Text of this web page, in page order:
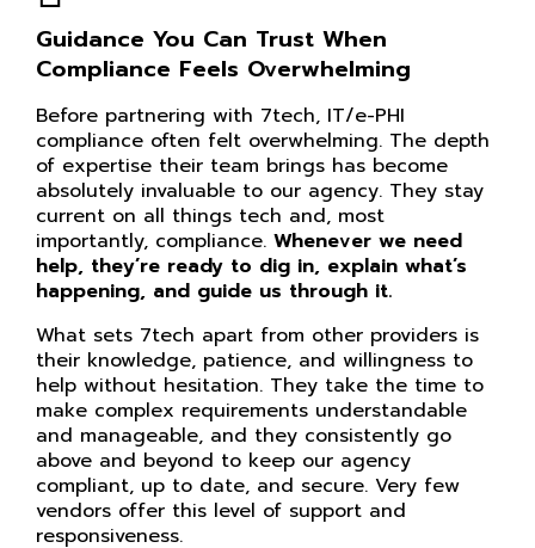
Guidance You Can Trust When
Compliance Feels Overwhelming
Before partnering with 7tech, IT/e-PHI
compliance often felt overwhelming. The depth
of expertise their team brings has become
absolutely invaluable to our agency. They stay
current on all things tech and, most
importantly, compliance. Whenever we need
help, they’re ready to dig in, explain what’s
happening, and guide us through it.
What sets 7tech apart from other providers is
their knowledge, patience, and willingness to
help without hesitation. They take the time to
make complex requirements understandable
and manageable, and they consistently go
above and beyond to keep our agency
compliant, up to date, and secure. Very few
vendors offer this level of support and
responsiveness.